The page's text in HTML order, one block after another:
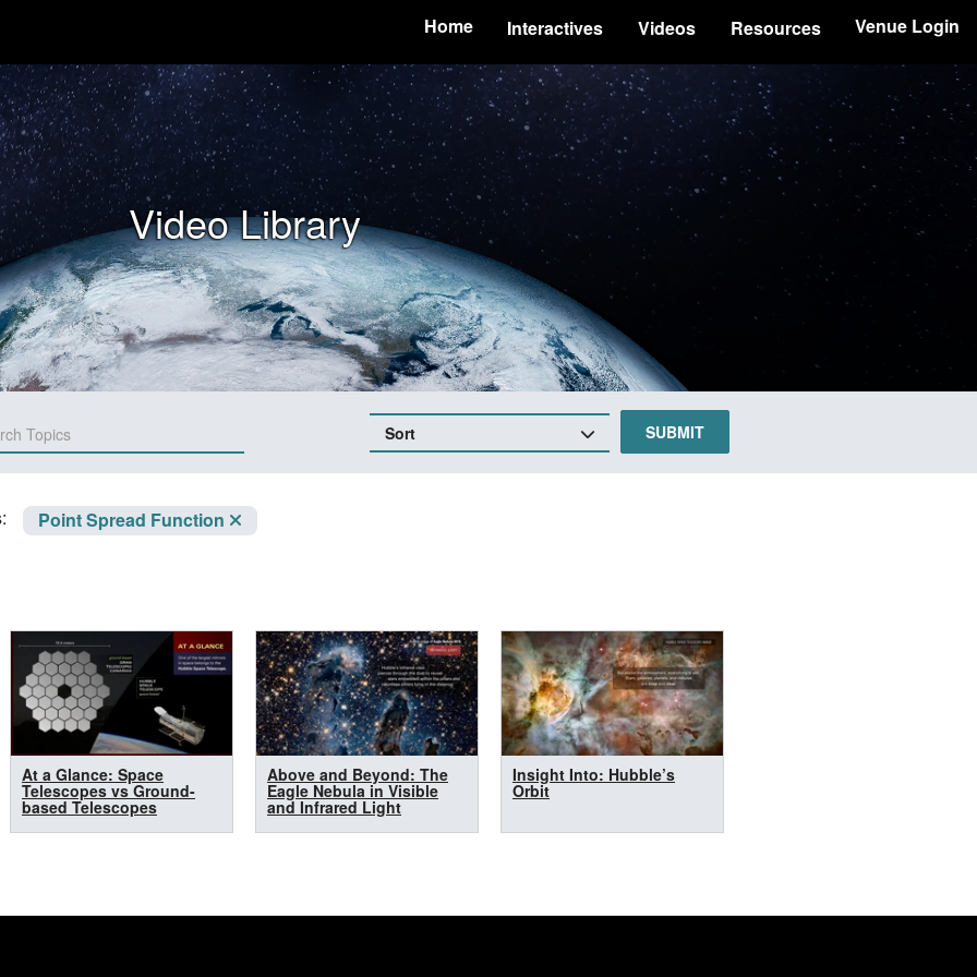
Home Interactives Videos Resources Venue Login
Video Library
Sort SUBMIT
Point Spread Function
At a Glance: Space
Telescopes vs Ground-
based Telescopes
Above and Beyond: The
Eagle Nebula in Visible
and Infrared Light
Insight Into: Hubble’s
Orbit